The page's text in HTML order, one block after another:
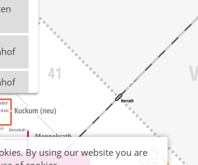
By using our website you are